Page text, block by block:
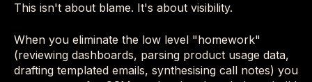
This isn't about blame. It's about visibility.
When you eliminate the low level "homework"
(reviewing dashboards, parsing product usage data,
drafting templated emails, synthesising call notes) you